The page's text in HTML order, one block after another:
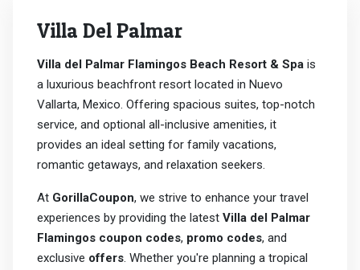
Villa Del Palmar
Villa del Palmar Flamingos Beach Resort & Spa is
a luxurious beachfront resort located in Nuevo
Vallarta, Mexico. Offering spacious suites, top-notch
service, and optional all-inclusive amenities, it
provides an ideal setting for family vacations,
romantic getaways, and relaxation seekers.
At GorillaCoupon, we strive to enhance your travel
experiences by providing the latest Villa del Palmar
Flamingos coupon codes, promo codes, and
exclusive offers. Whether you're planning a tropical